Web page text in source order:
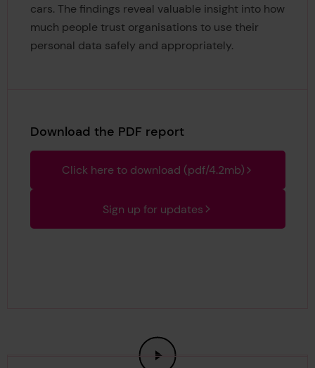
cars. The findings reveal valuable insight into how
much people trust organisations to use their
personal data safely and appropriately.
Download the PDF report
Click here to download (pdf/4.2mb)
Sign up for updates